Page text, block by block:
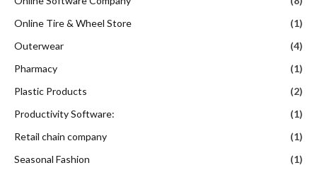
Online Tire & Wheel Store
(1)
Outerwear
(4)
Pharmacy
(1)
Plastic Products
(2)
Productivity Software:
(1)
Retail chain company
(1)
Seasonal Fashion
(1)